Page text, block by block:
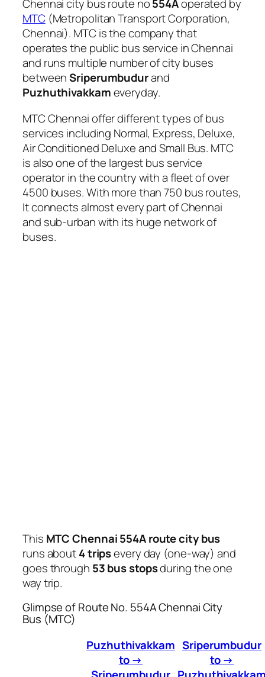
Chennai city bus route no554Aoperated by
MTC(Metropolitan Transport Corporation,
Chennai). MTC is the company that
operates the public bus service in Chennai
and runs multiple number of city buses
betweenSriperumbudurand
Puzhuthivakkameveryday.
MTC Chennai offer different types of bus
services including Normal, Express, Deluxe,
Air Conditioned Deluxe and Small Bus. MTC
is also one of the largest bus service
operator in the country with a fleet of over
4500 buses. With more than 750 bus routes,
It connects almost every part of Chennai
and sub-urban with its huge network of
buses.
This MTC Chennai 554A route city bus
runs about4 tripsevery day (one-way) and
goes through 53 bus stopsduring the one
way trip.
Glimpse of Route No. 554A Chennai City
Bus (MTC)
Puzhuthivakkam
to →
Sriperumbudur
to →